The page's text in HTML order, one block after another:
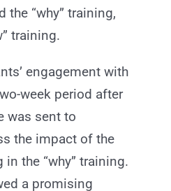
the “why” training,
training.
engagement with
week period after
was sent to
the impact of the
the “why” training.
a promising